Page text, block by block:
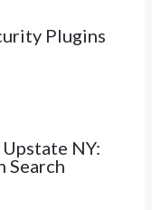
Plugins
NY:
Search